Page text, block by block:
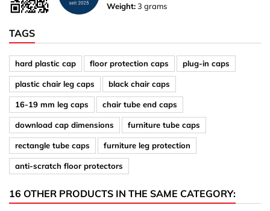
Weight:3 grams
TAGS
hard plastic cap floor protection caps plug-in caps
plastic chair leg caps black chair caps
16-19 mm leg caps chair tube end caps
download cap dimensions furniture tube caps
rectangle tube caps furniture leg protection
anti-scratch floor protectors
16 OTHER PRODUCTS IN THE SAME CATEGORY: